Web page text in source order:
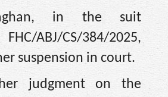
in the suit
ABJ/CS/384/2025,
suspension in court.
judgment on the